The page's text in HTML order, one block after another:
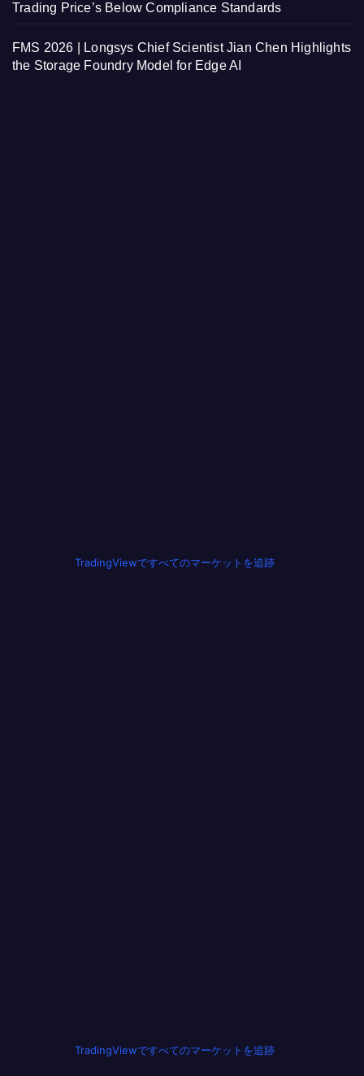
Trading Price’s Below Compliance Standards
FMS 2026 | Longsys Chief Scientist Jian Chen Highlights
the Storage Foundry Model for Edge AI
TradingViewですべてのマーケットを追跡
TradingViewですべてのマーケットを追跡